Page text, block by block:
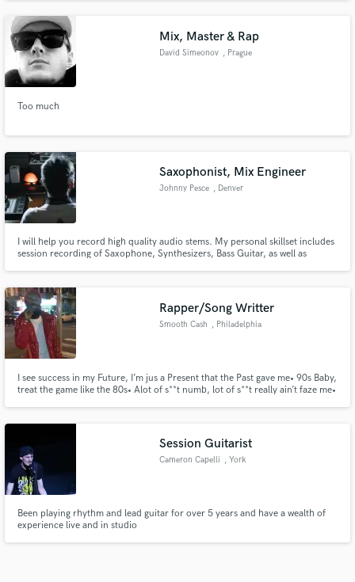
Mix, Master & Rap
David Simeonov , Prague
Too much
Saxophonist, Mix Engineer
Johnny Pesce , Denver
I will help you record high quality audio stems. My personal skillset includes
session recording of Saxophone, Synthesizers, Bass Guitar, as well as
Rapper/Song Writter
Smooth Cash , Philadelphia
I see success in my Future, I’m jus a Present that the Past gave me• 90s Baby,
treat the game like the 80s• Alot of s**t numb, lot of s**t really ain’t faze me•
Session Guitarist
Cameron Capelli , York
Been playing rhythm and lead guitar for over 5 years and have a wealth of
experience live and in studio